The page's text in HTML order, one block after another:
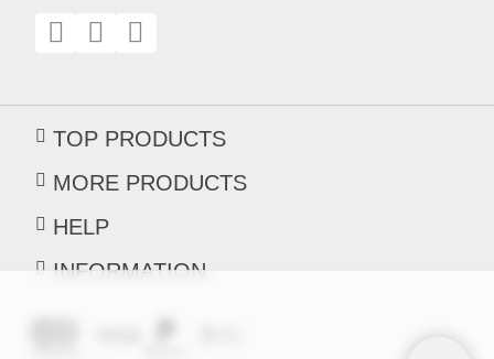
TOP PRODUCTS
MORE PRODUCTS
HELP
INFORMATION